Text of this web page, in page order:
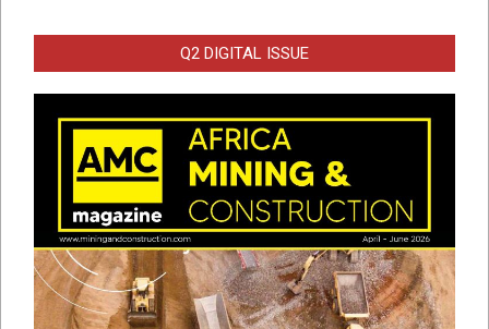
Q2 DIGITAL ISSUE